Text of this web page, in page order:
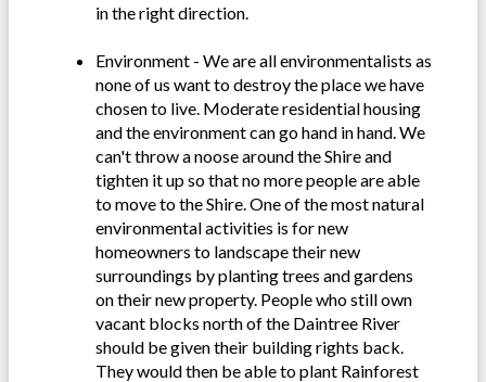
in the right direction.
Environment - We are all environmentalists as
none of us want to destroy the place we have
chosen to live. Moderate residential housing
and the environment can go hand in hand. We
can't throw a noose around the Shire and
tighten it up so that no more people are able
to move to the Shire. One of the most natural
environmental activities is for new
homeowners to landscape their new
surroundings by planting trees and gardens
on their new property. People who still own
vacant blocks north of the Daintree River
should be given their building rights back.
They would then be able to plant Rainforest